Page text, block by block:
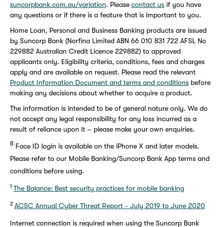
suncorpbank.com.au/variation. Please contact us if you have
any questions or if there is a feature that is important to you.
Home Loan, Personal and Business Banking products are issued
by Suncorp Bank (Norfina Limited ABN 66 010 831 722 AFSL No
229882 Australian Credit Licence 229882) to approved
applicants only. Eligibility criteria, conditions, fees and charges
apply and are available on request. Please read the relevant
Product Information Document and terms and conditions before
making any decisions about whether to acquire a product.
The information is intended to be of general nature only. We do
not accept any legal responsibility for any loss incurred as a
result of reliance upon it – please make your own enquiries.
ß Face ID login is available on the iPhone X and later models.
Please refer to our Mobile Banking/Suncorp Bank App terms and
conditions before using.
1 The Balance: Best security practices for mobile banking
2 ACSC Annual Cyber Threat Report - July 2019 to June 2020
Internet connection is required when using the Suncorp Bank